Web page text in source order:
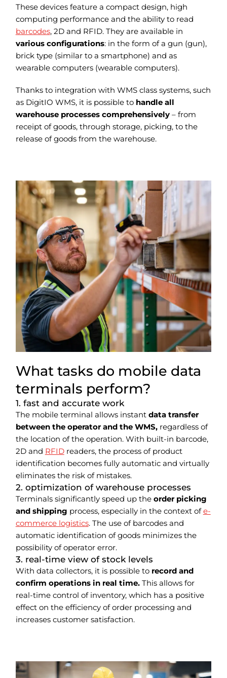
These devices feature a compact design, high
computing performance and the ability to read
barcodes, 2D and RFID. They are available in
various configurations: in the form of a gun (gun),
brick type (similar to a smartphone) and as
wearable computers (wearable computers).
Thanks to integration with WMS class systems, such
as DigitIO WMS, it is possible to handle all
warehouse processes comprehensively– from
receipt of goods, through storage, picking, to the
release of goods from the warehouse.
What tasks do mobile data
terminals perform?
1. fast and accurate work
The mobile terminal allows instant data transfer
between the operator and the WMS,regardless of
the location of the operation. With built-in barcode,
2D and RFIDreaders, the process of product
identification becomes fully automatic and virtually
eliminates the risk of mistakes.
2. optimization of warehouse processes
Terminals significantly speed up the order picking
and shipping process, especially in the context ofe-
commerce logistics. The use of barcodes and
automatic identification of goods minimizes the
possibility of operator error.
3. real-time view of stock levels
With data collectors, it is possible to record and
confirm operations in real time.This allows for
real-time control of inventory, which has a positive
effect on the efficiency of order processing and
increases customer satisfaction.